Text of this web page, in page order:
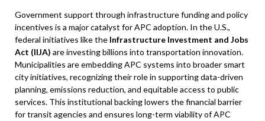
Government support through infrastructure funding and policy
incentives is a major catalyst for APC adoption. In the U.S.,
federal initiatives like the Infrastructure Investment and Jobs
Act (IIJA) are investing billions into transportation innovation.
Municipalities are embedding APC systems into broader smart
city initiatives, recognizing their role in supporting data-driven
planning, emissions reduction, and equitable access to public
services. This institutional backing lowers the financial barrier
for transit agencies and ensures long-term viability of APC